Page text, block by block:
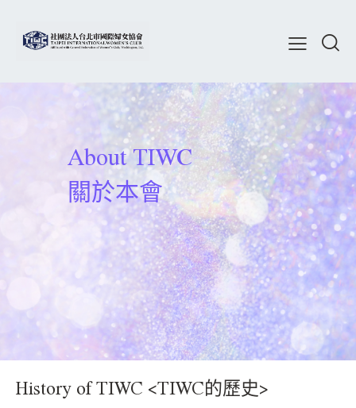
About TIWC
關於本會
History of TIWC <TIWC的歷史>